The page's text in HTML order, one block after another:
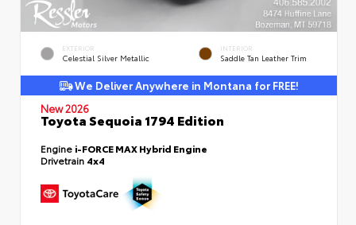
EXTERIOR
Celestial Silver Metallic
INTERIOR
Saddle Tan Leather Trim
We Deliver Anywhere in Montana for FREE!
New 2026
Toyota Sequoia 1794 Edition
Engine i-FORCE MAX Hybrid Engine
Drivetrain 4x4